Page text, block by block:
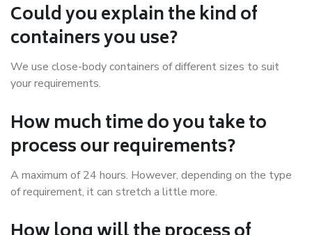
Could you explain the kind of
containers you use?
We use close-body containers of different sizes to suit
your requirements.
How much time do you take to
process our requirements?
A maximum of 24 hours. However, depending on the type
of requirement, it can stretch a little more.